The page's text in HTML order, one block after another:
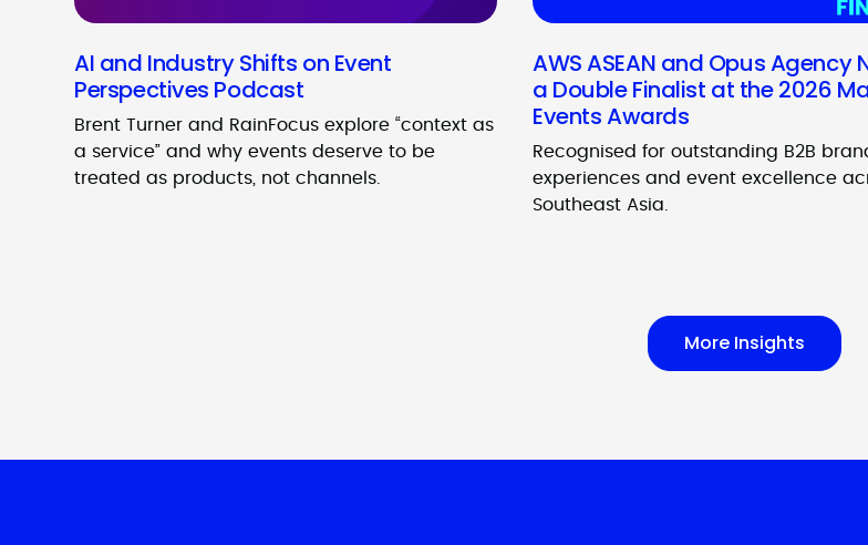
AI and Industry Shifts on Event
Perspectives Podcast
Brent Turner and RainFocus explore “context as
a service” and why events deserve to be
treated as products, not channels.
AWS ASEAN and Opus Agency
a Double Finalist at the 2026
Events Awards
Recognised for outstanding B2B
experiences and event excellence
Southeast Asia.
More Insights